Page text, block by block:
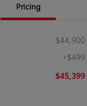
Pricing
$44,900
+$499
$45,399